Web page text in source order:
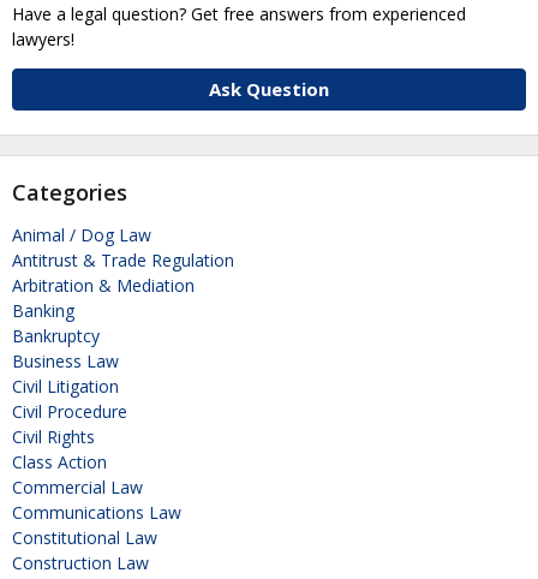
Have a legal question? Get free answers from experienced
lawyers!
Ask Question
Categories
Animal / Dog Law
Antitrust & Trade Regulation
Arbitration & Mediation
Banking
Bankruptcy
Business Law
Civil Litigation
Civil Procedure
Civil Rights
Class Action
Commercial Law
Communications Law
Constitutional Law
Construction Law